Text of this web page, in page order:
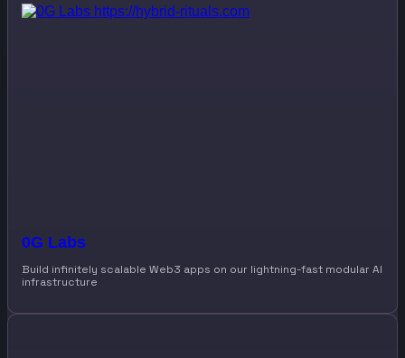
0G Labs
Build infinitely scalable Web3 apps on our lightning-fast modular AI
infrastructure